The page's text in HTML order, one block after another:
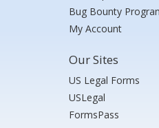
Bug Bounty
My Account
Our Sites
US Legal Forms
USLegal
FormsPass